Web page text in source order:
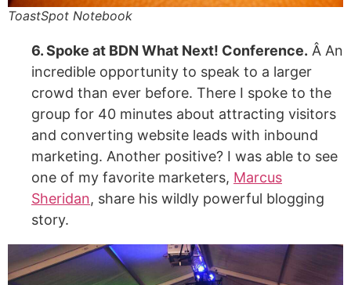
ToastSpot Notebook
6. Spoke at BDN What Next! Conference. Â An
incredible opportunity to speak to a larger
crowd than ever before. There I spoke to the
group for 40 minutes about attracting visitors
and converting website leads with inbound
marketing. Another positive? I was able to see
one of my favorite marketers, Marcus
Sheridan, share his wildly powerful blogging
story.